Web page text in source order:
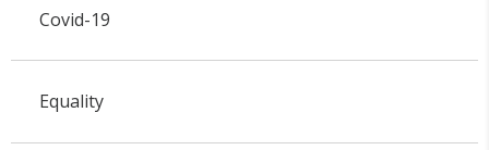
Covid-19
Equality